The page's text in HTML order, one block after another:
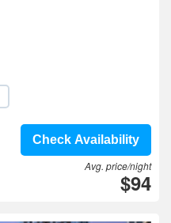
Check Availability
Avg. price/night
$94